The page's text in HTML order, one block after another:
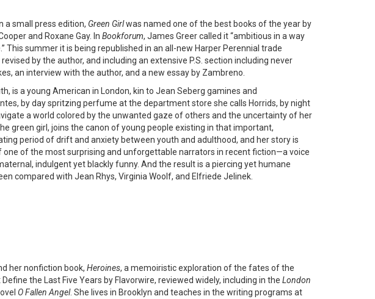
a small press edition, Green Girlwas named one of the best books of the year by
and Roxane Gay. In Bookforum, James Greer called it “ambitious in a way
This summer it is being republished in an all-new Harper Perennial trade
by the author, and including an extensive P.S. section including never
an interview with the author, and a new essay by Zambreno.
is a young American in London, kin to Jean Seberg gamines and
by day spritzing perfume at the department store she calls Horrids, by night
a world colored by the unwanted gaze of others and the uncertainty of her
green girl, joins the canon of young people existing in that important,
period of drift and anxiety between youth and adulthood, and her story is
one of the most surprising and unforgettable narrators in recent fiction—a voice
indulgent yet blackly funny. And the result is a piercing yet humane
compared with Jean Rhys, Virginia Woolf, and Elfriede Jelinek.
her nonfiction book, Heroines, a memoiristic exploration of the fates of the
the Last Five Years by Flavorwire, reviewed widely, including in the London
O Fallen Angel. She lives in Brooklyn and teaches in the writing programs at